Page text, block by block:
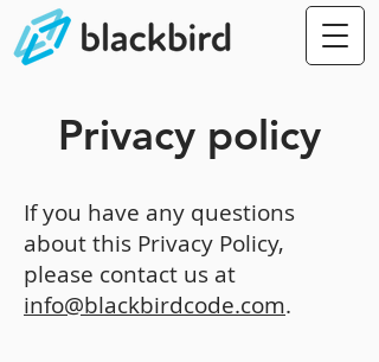
Privacy policy
If you have any questions
about this Privacy Policy,
please contact us at
info@blackbirdcode.com.